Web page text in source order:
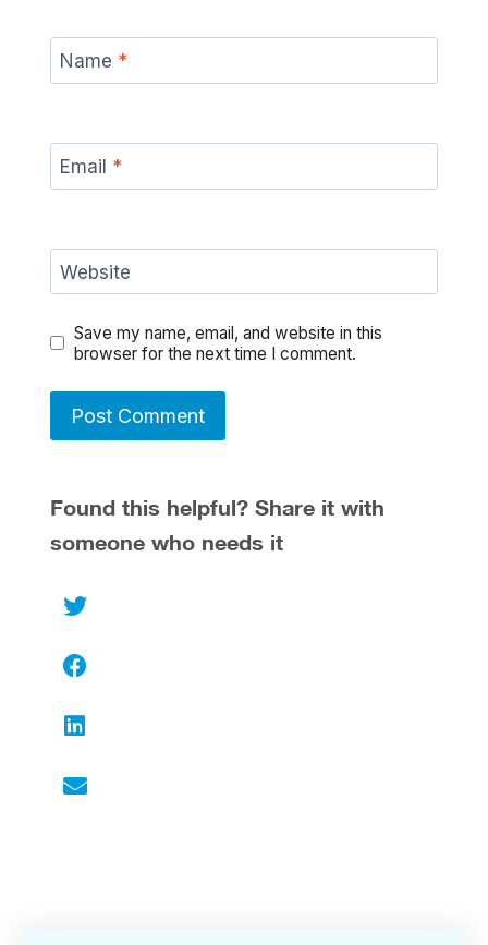
Name *
Email *
Website
Save my name, email, and website in this
browser for the next time I comment.
Found this helpful? Share it with
someone who needs it